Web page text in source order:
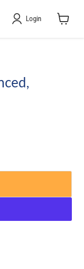
Login